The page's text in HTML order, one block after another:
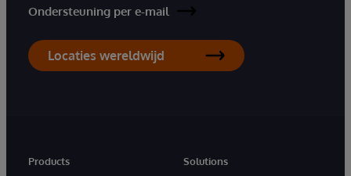
Ondersteuning per e-mail
Locaties wereldwijd
Products
Solutions